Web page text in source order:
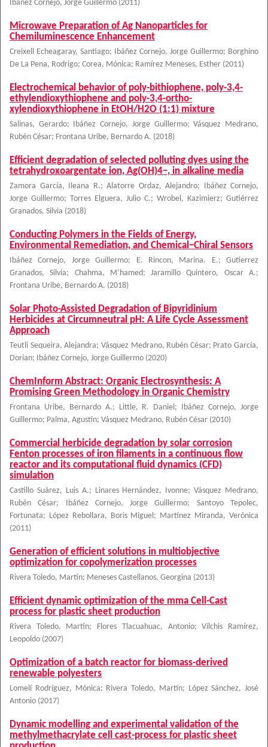
Ibáñez Cornejo, Jorge Guillermo (2011)
Microwave Preparation of Ag Nanoparticles for
Chemiluminescence Enhancement
Creixell Echeagaray, Santiago; Ibáñez Cornejo, Jorge Guillermo; Borghino
De La Pena, Rodrigo; Corea, Mónica; Ramírez Meneses, Esther (2011)
Electrochemical behavior of poly-bithiophene, poly-3,4-
ethylendioxythiophene and poly-3,4-ortho-
xylendioxythiophene in EtOH/H2O (1:1) mixture
Salinas, Gerardo; Ibáñez Cornejo, Jorge Guillermo;Vásquez Medrano,
Rubén César; Frontana Uribe, Bernardo A. (2018)
Efficient degradation of selected polluting dyes using the
tetrahydroxoargentate ion, Ag(OH)4−, in alkaline media
Zamora García, Ileana R.; Alatorre Ordaz, Alejandro;
Ibáñez Cornejo,
Jorge Guillermo; Torres Elguera, Julio C.; Wrobel, Kazimierz; Gutiérrez
Granados, Silvia (2018)
Conducting Polymers in the Fields of Energy,
Environmental Remediation, and Chemical−Chiral Sensors
Ibáñez Cornejo, Jorge Guillermo; E. Rincon, Marina. E.; Gutierrez
Granados, Silvia; Chahma, M’hamed;Jaramillo Quintero, Oscar A.;
Frontana Uribe, Bernardo A. (2018)
Solar Photo-Assisted Degradation of Bipyridinium
Herbicides at Circumneutral pH: A Life Cycle Assessment
Approach
Teutli Sequeira, Alejandra; Vásquez Medrano, Rubén César; Prato García,
Dorian; Ibáñez Cornejo, Jorge Guillermo (2020)
ChemInform Abstract: Organic Electrosynthesis: A
Promising Green Methodology in Organic Chemistry
Frontana Uribe, Bernardo A.; Little, R. Daniel ;
Ibáñez Cornejo, Jorge
Guillermo; Palma, Agustín; Vásquez Medrano, Rubén César (2010)
Commercial herbicide degradation by solar corrosion
Fenton processes of iron filaments in a continuous flow
reactor and its computational fluid dynamics (CFD)
simulation
Castillo Suárez, Luis A.; Linares Hernández, Ivonne;Vásquez Medrano,
Rubén César; Ibáñez Cornejo, Jorge Guillermo; Santoyo Tepolec,
Fortunata; López Rebollara, Boris Miguel ;
Martínez Miranda, Verónica
(2011)
Generation of efficient solutions in multiobjective
optimization for copolymerization processes
Rivera Toledo, Martín; Meneses Castellanos, Georgina (2013)
Efficient dynamic optimization of the mma Cell-Cast
process for plastic sheet production
Rivera Toledo, Martín; Flores Tlacuahuac, Antonio;Vílchis Ramírez,
Leopoldo (2007)
Optimization of a batch reactor for biomass-derived
renewable polyesters
Lomelí Rodríguez, Mónica; Rivera Toledo, Martín;
López Sánchez, José
Antonio (2017)
Dynamic modelling and experimental validation of the
methylmethacrylate cell cast-process for plastic sheet